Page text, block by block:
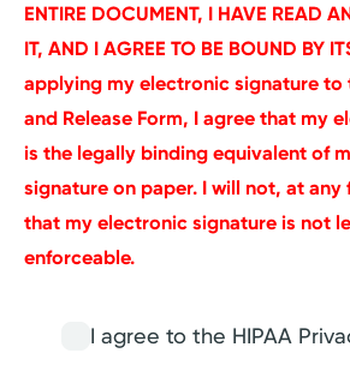
ENTIRE DOCUMENT, I HAVE READ
IT, AND I AGREE TO BE BOUND BY
applying my electronic signature to
and Release Form, I agree that my
is the legally binding equivalent of
signature on paper. I will not, at any
that my electronic signature is not
enforceable.
I agree to the HIPAA